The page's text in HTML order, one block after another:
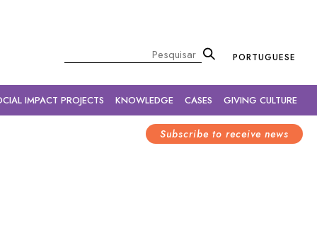
PORTUGUESE
IMPACT PROJECTS KNOWLEDGE CASES GIVING CULTURE
Subscribe to receive news